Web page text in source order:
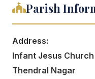
Parish
Address:
Infant Jesus Church
Thendral Nagar